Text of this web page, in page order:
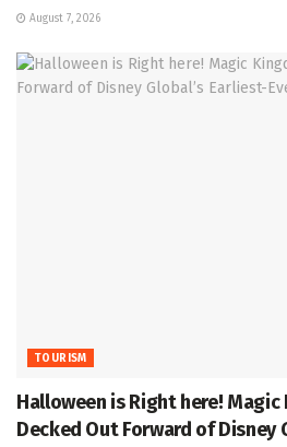
August 7, 2026
TOURISM
Halloween is Right here!
Decked Out Forward of Disney